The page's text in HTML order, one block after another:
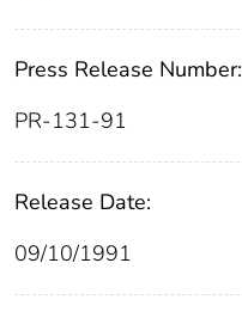
Press Release Number:
PR-131-91
Release Date:
09/10/1991